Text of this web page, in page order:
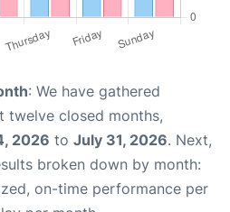
: We have gathered
twelve closed months,
2026 to July 31, 2026. Next,
broken down by month:
on-time performance per